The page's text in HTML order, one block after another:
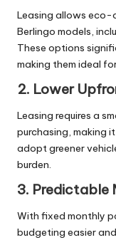
Leasing allows eco-
Berlingo models,
These options
making them ideal
2. Lower
Leasing requires a
purchasing, making
adopt greener
burden.
3. Predictable
With fixed monthly
budgeting easier